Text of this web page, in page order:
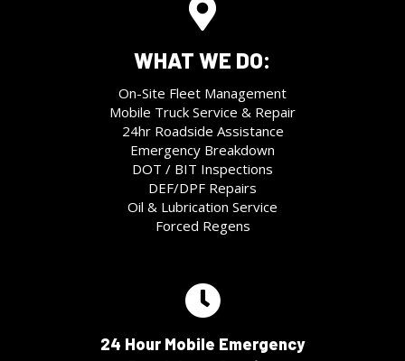
WHAT WE DO:
On-Site Fleet Management
Mobile Truck Service & Repair
24hr Roadside Assistance
Emergency Breakdown
DOT / BIT Inspections
DEF/DPF Repairs
Oil & Lubrication Service
Forced Regens
24 Hour Mobile Emergency